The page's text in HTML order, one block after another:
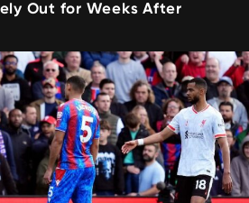
Out for Weeks After